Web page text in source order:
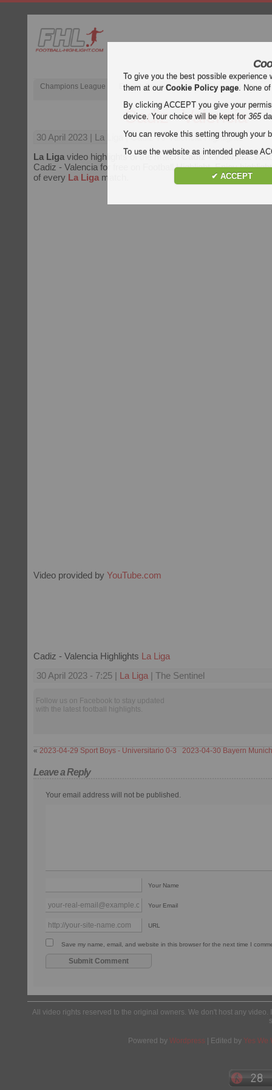
Champions League English Premier League (EPL) La Liga
Cadiz - Valencia
30 April 2023 | La Liga | Cadiz vs Valencia Highlights
La Liga video highlights of the matchCadiz - Valencia.
Cadiz - Valencia for free on Football Highlight. Enjoy
of every La Liga match.
Video provided by YouTube.com
Cadiz - Valencia Highlights La Liga
30 April 2023 - 7:25 | La Liga | The Sentinel
Follow us on Facebook to stay updated
with the latest football highlights.
« 2023-04-29 Sport Boys - Universitario 0-3 2023-04-30 Bayern
Leave a Reply
Your email address will not be published.
Your Name
Your Email
URL
Save my name, email, and website in this browser for the next time I
All video rights reserved to the original owners. We don't host any
Powered by Wordpress | Edited by Yes We
To give you the best possible
them at ourCookie Policy page. None
By clicking ACCEPT you give your
device. Your choice will be kept for365
You can revoke this setting through your
To use the website as intended please
✔ ACCEPT